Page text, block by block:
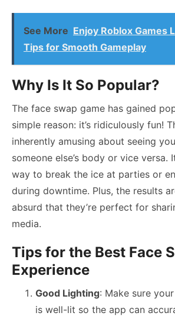
See More Enjoy Roblox Games
Tips for Smooth Gameplay
Why Is It So Popular?
The face swap game has gained
simple reason: it’s ridiculously fun!
inherently amusing about seeing
someone else’s body or vice versa.
way to break the ice at parties or
during downtime. Plus, the results
absurd that they’re perfect for
media.
Tips for the Best Face
Experience
Good Lighting: Make sure
is well-lit so the app can